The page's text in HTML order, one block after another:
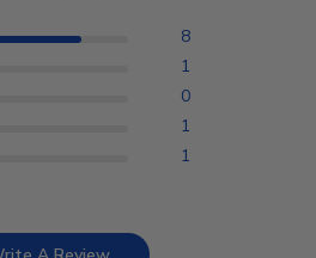
8
1
0
1
1